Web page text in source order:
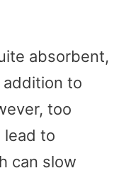
absorbent,
addition to
too
lead to
can slow